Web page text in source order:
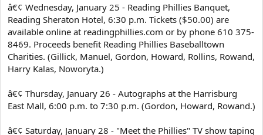
â€¢ Wednesday, January 25 - Reading Phillies Banquet,
Reading Sheraton Hotel, 6:30 p.m. Tickets ($50.00) are
available online at readingphillies.com or by phone 610 375-
8469. Proceeds benefit Reading Phillies Baseballtown
Charities. (Gillick, Manuel, Gordon, Howard, Rollins, Rowand,
Harry Kalas, Noworyta.)
â€¢ Thursday, January 26 - Autographs at the Harrisburg
East Mall, 6:00 p.m. to 7:30 p.m. (Gordon, Howard, Rowand.)
â€¢ Saturday, January 28 - "Meet the Phillies" TV show taping